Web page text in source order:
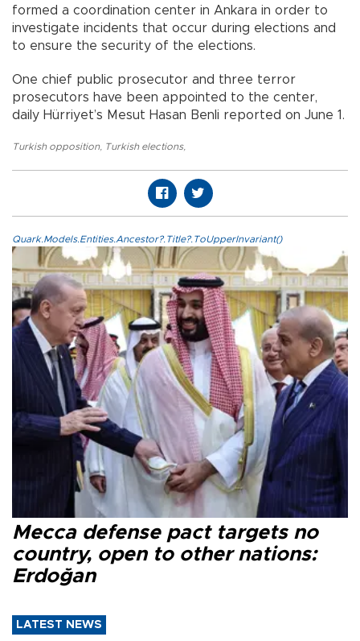
formed a coordination center in Ankara in order to
investigate incidents that occur during elections and
to ensure the security of the elections.
One chief public prosecutor and three terror
prosecutors have been appointed to the center,
daily Hürriyet’s Mesut Hasan Benli reported on June 1.
Turkish opposition, Turkish elections,
Quark.Models.Entities.Ancestor?.Title?.ToUpperInvariant()
Mecca defense pact targets no
country, open to other nations:
Erdoğan
LATEST NEWS